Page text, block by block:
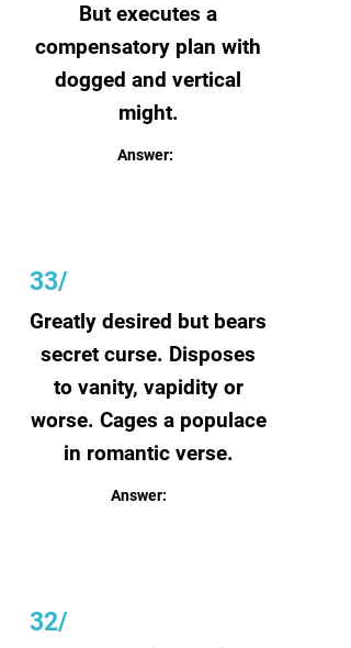
But executes a
compensatory plan with
dogged and vertical
might.
Answer:
33/
Greatly desired but bears
secret curse. Disposes
to vanity, vapidity or
worse. Cages a populace
in romantic verse.
Answer:
32/